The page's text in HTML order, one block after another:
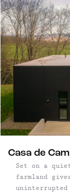
Casa de
Set on a
farmland